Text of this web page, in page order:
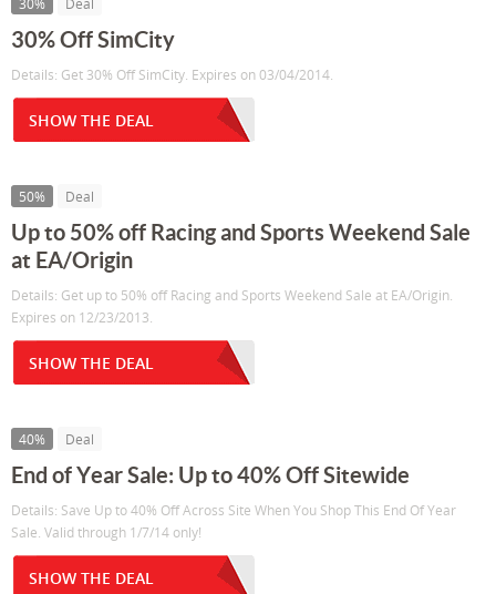
30% Off SimCity
Details: Get 30% Off SimCity. Expires on 03/04/2014.
SHOW THE DEAL
50% Deal
Up to 50% off Racing and Sports Weekend Sale
at EA/Origin
Details: Get up to 50% off Racing and Sports Weekend Sale at EA/Origin.
Expires on 12/23/2013.
SHOW THE DEAL
40% Deal
End of Year Sale: Up to 40% Off Sitewide
Details: Save Up to 40% Off Across Site When You Shop This End Of Year
Sale. Valid through 1/7/14 only!
SHOW THE DEAL